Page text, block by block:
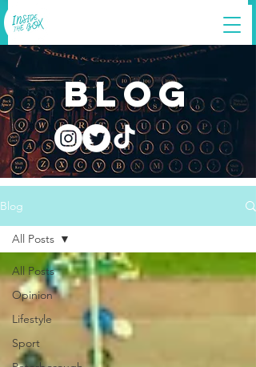
blog
Blog
All Posts
Opinion
Lifestyle
Sport
All Posts